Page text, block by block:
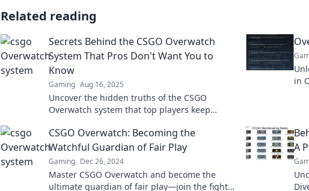
Related reading
Secrets Behind the CSGO Overwatch
System That Pros Don't Want You to
Know
Gaming Aug 16, 2025
Uncover the hidden truths of the CSGO
Overwatch system that top players keep
competition!
in
CSGO Overwatch: Becoming the
Watchful Guardian of Fair Play
Gaming Dec 26, 2024
Master CSGO Overwatch and become the
ultimate guardian of fair play—join the fight
A